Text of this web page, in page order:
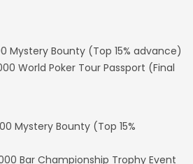
Mystery Bounty (Top 15% advance)
World Poker Tour Passport (Final
Mystery Bounty (Top 15%
Bar Championship Trophy Event